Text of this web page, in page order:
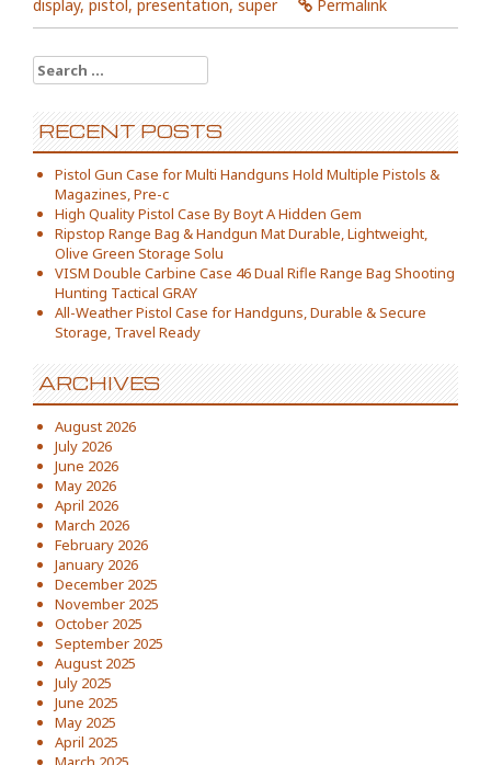
display, pistol , presentation, super Permalink
Search for:
RECENT POSTS
Pistol Gun Case for Multi Handguns Hold Multiple Pistols &
Magazines, Pre-c
High Quality Pistol Case By Boyt A Hidden Gem
Ripstop Range Bag & Handgun Mat Durable, Lightweight,
Olive Green Storage Solu
VISM Double Carbine Case 46 Dual Rifle Range Bag Shooting
Hunting Tactical GRAY
All-Weather Pistol Case for Handguns, Durable & Secure
Storage, Travel Ready
ARCHIVES
August 2026
July 2026
June 2026
May 2026
April 2026
March 2026
February 2026
January 2026
December 2025
November 2025
October 2025
September 2025
August 2025
July 2025
June 2025
May 2025
April 2025